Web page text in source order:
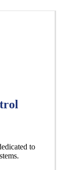
to